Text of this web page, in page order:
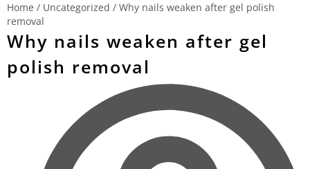
Home / Uncategorized / Why nails weaken after gel polish
removal
Why nails weaken after gel
polish removal